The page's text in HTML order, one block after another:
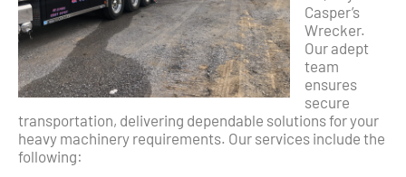
Casper’s
Wrecker.
Our adept
team
ensures
secure
transportation, delivering dependable solutions for your
heavy machinery requirements. Our services include the
following: